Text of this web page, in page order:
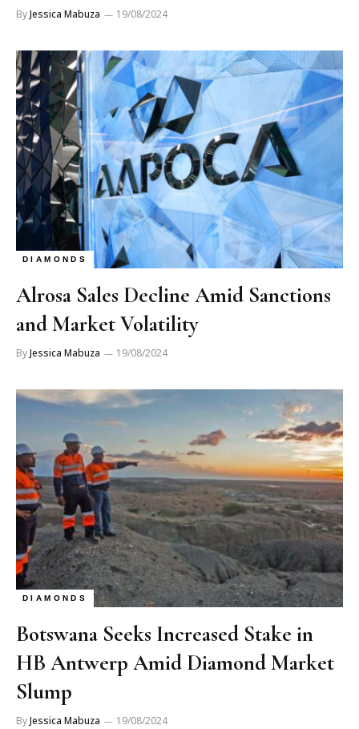
ByJessica Mabuza 19/08/2024
DIAMONDS
Alrosa Sales Decline Amid Sanctions
and Market Volatility
ByJessica Mabuza 19/08/2024
DIAMONDS
Botswana Seeks Increased Stake in
HB Antwerp Amid Diamond Market
Slump
ByJessica Mabuza 19/08/2024